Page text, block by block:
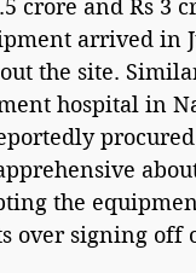
crore and Rs 3
arrived in
the site.
hospital in
procured
the
over signing off